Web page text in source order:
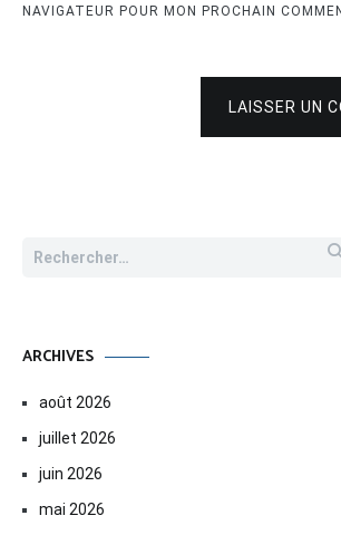
NAVIGATEUR POUR MON PROCHAIN
LAISSER UN
Rechercher :
ARCHIVES
août 2026
juillet 2026
juin 2026
mai 2026